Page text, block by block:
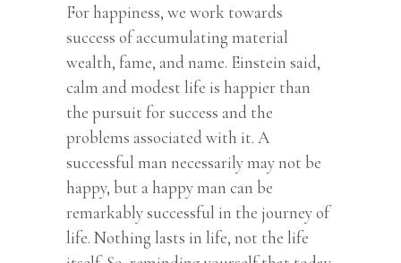
For happiness, we work towards
success of accumulating material
wealth, fame, and name. Einstein said,
calm and modest life is happier than
the pursuit for success and the
problems associated with it. A
successful man necessarily may not be
happy, but a happy man can be
remarkably successful in the journey of
life. Nothing lasts in life, not the life